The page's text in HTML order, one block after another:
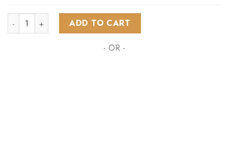
NHL Anaheim Ducks Special Hawaiian Design Button Shirt
ADD TO CART
- OR -